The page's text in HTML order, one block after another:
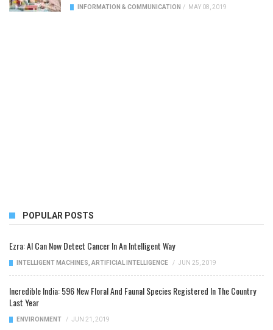
INFORMATION & COMMUNICATION / MAY 08, 2019
POPULAR POSTS
Ezra: AI Can Now Detect Cancer In An Intelligent Way
INTELLIGENT MACHINES ARTIFICIAL INTELLIGENCE / JUN 25, 2019
Incredible India: 596 New Floral And Faunal Species Registered In The Country
Last Year
ENVIRONMENT / JUN 21, 2019